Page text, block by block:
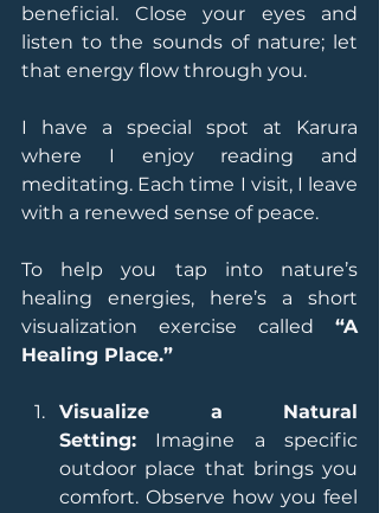
beneficial. Close your eyes and
listen to the sounds of nature; let
that energy flow through you.
I have a special spot at Karura
where I enjoy reading and
meditating. Each time I visit, I leave
with a renewed sense of peace.
To help you tap into nature’s
healing energies, here’s a short
visualization exercise called “A
Healing Place.”
Visualize a Natural
Setting: Imagine a specific
outdoor place that brings you
comfort. Observe how you feel